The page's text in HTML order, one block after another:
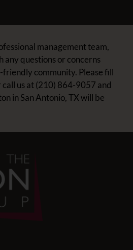
management team,
any questions or concerns
friendly community. Please fill
us at (210) 864-9057 and
in San Antonio, TX will be